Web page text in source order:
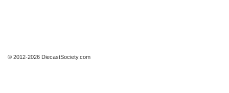
© 2012-2026 DiecastSociety.com